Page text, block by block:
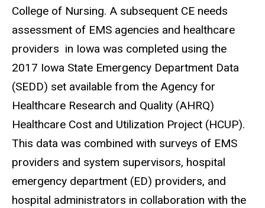
College of Nursing. A subsequent CE needs
assessment of EMS agencies and healthcare
providers in Iowa was completed using the
2017 Iowa State Emergency Department Data
(SEDD) set available from the Agency for
Healthcare Research and Quality (AHRQ)
Healthcare Cost and Utilization Project (HCUP).
This data was combined with surveys of EMS
providers and system supervisors, hospital
emergency department (ED) providers, and
hospital administrators in collaboration with the